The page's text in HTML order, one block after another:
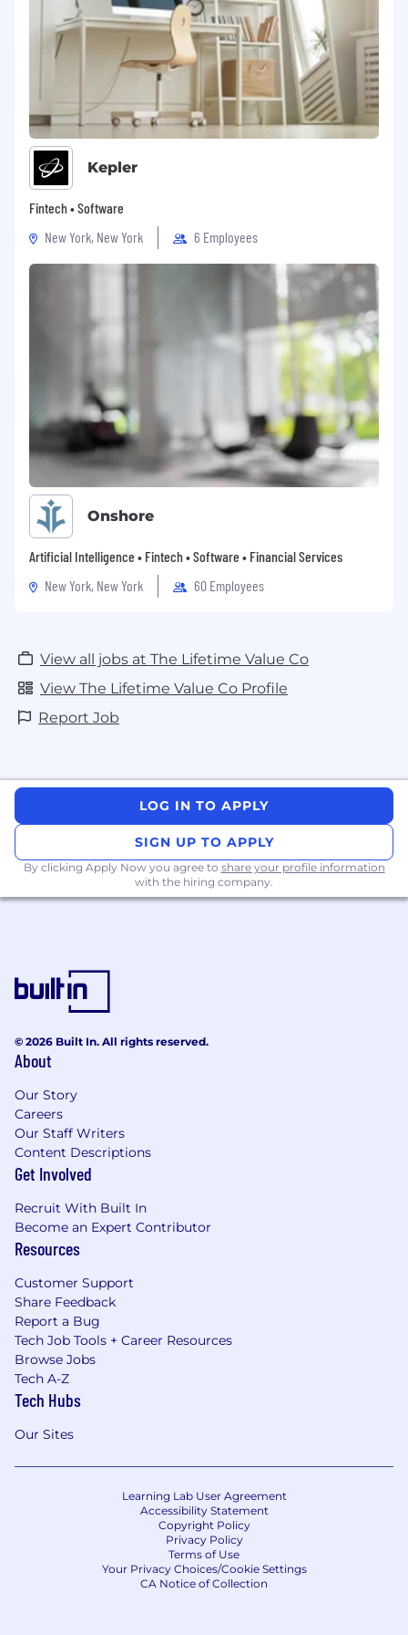
Kepler
Fintech • Software
New York, New York
6 Employees
Onshore
Artificial Intelligence • Fintech • Software • Financial Services
New York, New York
60 Employees
View all jobs at The Lifetime Value Co
View The Lifetime Value Co Profile
Report Job
LOG IN TO APPLY
SIGN UP TO APPLY
By clicking Apply Now you agree to share your profile information
with the hiring company.
© 2026 Built In. All rights reserved.
About
Our Story
Careers
Our Staff Writers
Content Descriptions
Get Involved
Recruit With Built In
Become an Expert Contributor
Resources
Customer Support
Share Feedback
Report a Bug
Tech Job Tools + Career Resources
Browse Jobs
Tech A-Z
Tech Hubs
Our Sites
Learning Lab User Agreement
Accessibility Statement
Copyright Policy
Privacy Policy
Terms of Use
Your Privacy Choices/Cookie Settings
CA Notice of Collection